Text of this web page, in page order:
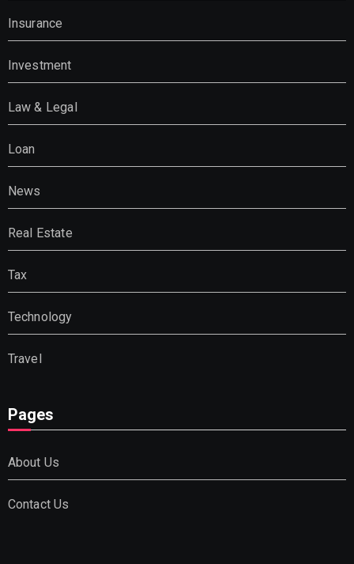
Insurance
Investment
Law & Legal
Loan
News
Real Estate
Tax
Technology
Travel
Pages
About Us
Contact Us